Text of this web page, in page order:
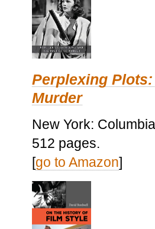
Perplexing
Murder
New York:
512 pages.
[go to Amazon]